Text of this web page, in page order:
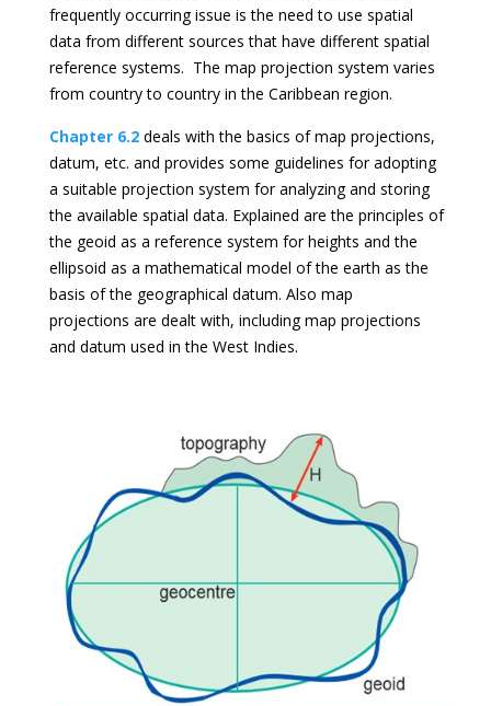
frequently occurring issue is the need to use spatial
data from different sources that have different spatial
reference systems. The map projection system varies
from country to country in the Caribbean region.
Chapter 6.2 deals with the basics of map projections,
datum, etc. and provides some guidelines for adopting
a suitable projection system for analyzing and storing
the available spatial data. Explained are the principles of
the geoid as a reference system for heights and the
ellipsoid as a mathematical model of the earth as the
basis of the geographical datum. Also map
projections are dealt with, including map projections
and datum used in the West Indies.